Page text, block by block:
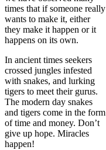
times that if someone really
wants to make it, either
they make it happen or it
happens on its own.
In ancient times seekers
crossed jungles infested
with snakes, and lurking
tigers to meet their gurus.
The modern day snakes
and tigers come in the form
of time and money. Don’t
give up hope. Miracles
happen!